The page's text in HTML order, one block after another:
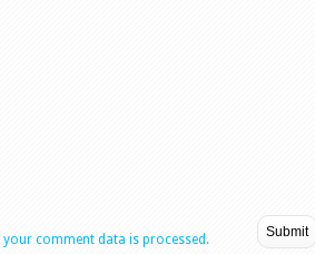
your comment data is processed.